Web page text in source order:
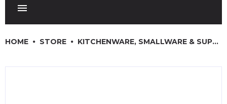
HOME STORE KITCHENWARE, SMALLWARE & SUPPLIES